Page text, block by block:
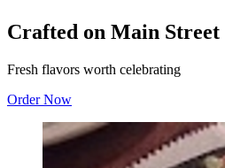
Crafted on Main Street
Fresh flavors worth celebrating
Order Now